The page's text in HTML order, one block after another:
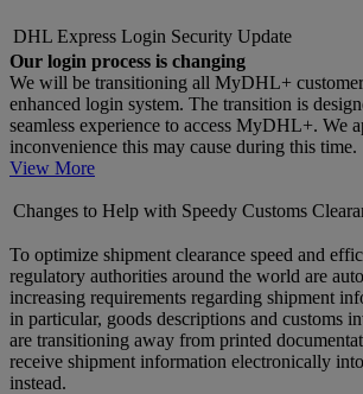
DHL Express Login Security Update
Our login process is changing
We will be transitioning all MyDHL+
enhanced login system. The transition is
seamless experience to access MyDHL+. We
inconvenience this may cause during this time.
View More
Changes to Help with Speedy Customs
To optimize shipment clearance speed and
regulatory authorities around the world are
increasing requirements regarding shipment
in particular, goods descriptions and customs
are transitioning away from printed
receive shipment information electronically
instead.